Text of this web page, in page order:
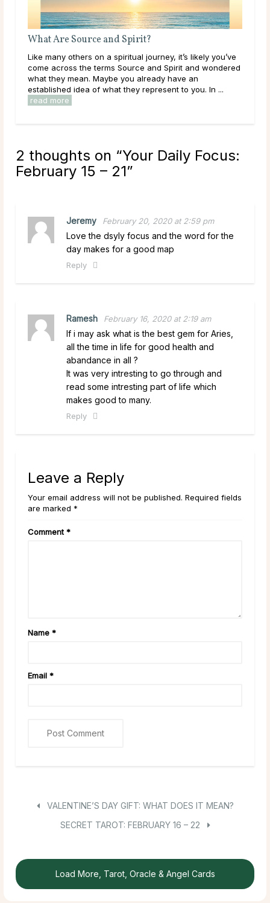
What Are Source and Spirit?
Like many others on a spiritual journey, it’s likely you’ve
come across the terms Source and Spirit and wondered
what they mean. Maybe you already have an
established idea of what they represent to you. In ...
read more
2 thoughts on “Your Daily Focus:
February 15 – 21”
Jeremy February 20, 2020 at 2:59 pm
Love the dsyly focus and the word for the
day makes for a good map
Reply
Ramesh February 16, 2020 at 2:19 am
If i may ask what is the best gem for Aries,
all the time in life for good health and
abandance in all ?
It was very intresting to go through and
read some intresting part of life which
makes good to many.
Reply
Leave a Reply
Your email address will not be published. Required fields
are marked *
Comment*
Name *
Email *
VALENTINE’S DAY GIFT: WHAT DOES IT MEAN?
SECRET TAROT: FEBRUARY 16 – 22
Load More, Tarot, Oracle & Angel Cards